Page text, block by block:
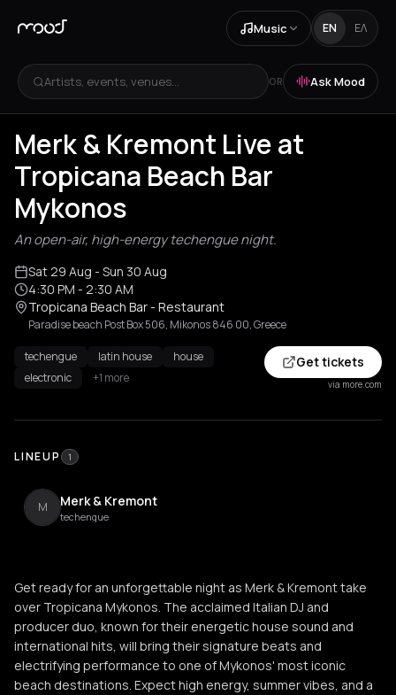
Music EN ΕΛ
Artists, events, venues... OR Ask Mood
Merk & Kremont Live at
Tropicana Beach Bar
Mykonos
An open-air, high-energy techengue night.
Sat 29 Aug - Sun 30 Aug
4:30 PM - 2:30 AM
Tropicana Beach Bar - Restaurant
Paradise beach Post Box 506, Mikonos 846 00, Greece
techengue latin house
house
electronic
+1 more
Get tickets
via more.com
LINEUP 1
M Merk & Kremont
techengue
Get ready for an unforgettable night as Merk & Kremont take
over Tropicana Mykonos. The acclaimed Italian DJ and
producer duo, known for their energetic house sound and
international hits, will bring their signature beats and
electrifying performance to one of Mykonos' most iconic
beach destinations. Expect high energy, summer vibes, and a